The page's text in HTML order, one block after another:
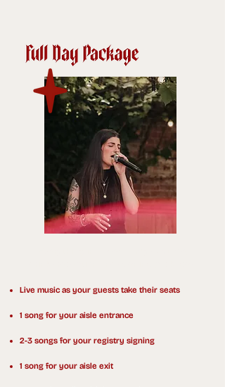
Live music as your guests take their seats
1 song for your aisle entrance
2-3 songs for your registry signing
1 song for your aisle exit